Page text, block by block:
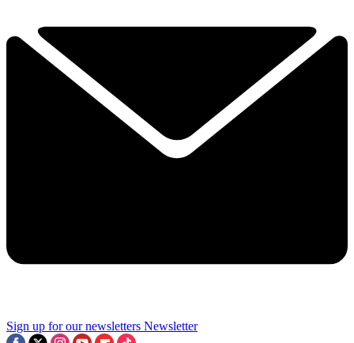
Sign up for our newsletters Newsletter